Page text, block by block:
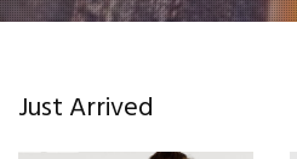
Just Arrived